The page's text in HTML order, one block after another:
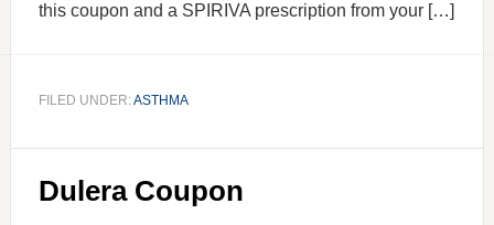
this coupon and a SPIRIVA prescription from your […]
FILED UNDER:ASTHMA
Dulera Coupon